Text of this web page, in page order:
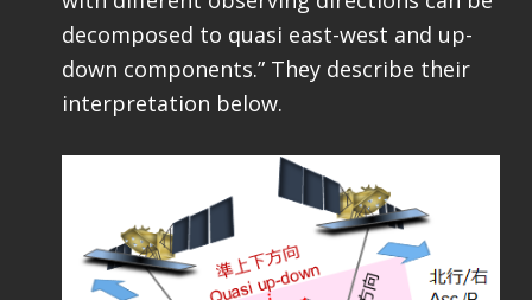
decomposed to quasi east-west and up-
down components.” They describe their
interpretation below.